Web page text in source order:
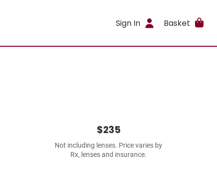
Sign In Basket
$235
Not including lenses. Price varies by
Rx, lenses and insurance.